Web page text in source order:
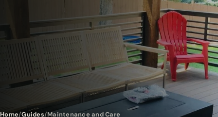
Home Guides Maintenance and Care